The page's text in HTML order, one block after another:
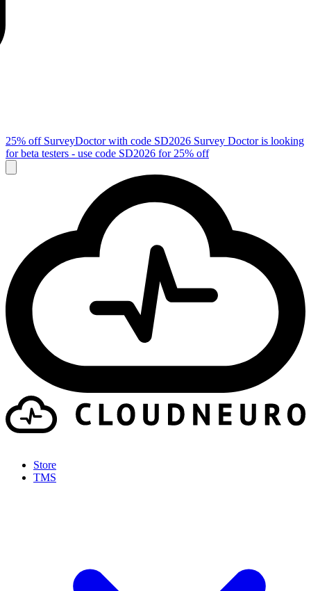
25% off SurveyDoctor with code SD2026 Survey Doctor is looking
for beta testers - use code SD2026 for 25% off
Store
TMS